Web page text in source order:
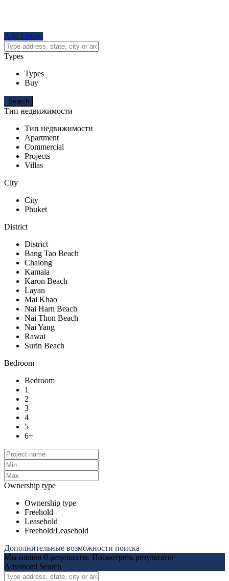
Add Listing
Types
Types
Buy
Тип недвижимости
Тип недвижимости
Apartment
Commercial
Projects
Villas
City
City
Phuket
District
District
Bang Tao Beach
Chalong
Kamala
Karon Beach
Layan
Mai Khao
Nai Harn Beach
Nai Thon Beach
Nai Yang
Rawai
Surin Beach
Bedroom
Bedroom
1
2
3
4
5
6+
Ownership type
Ownership type
Freehold
Leasehold
Freehold/Leasehold
Дополнительные возможности поиска
Мы нашли 0 результаты. Посмотреть результаты
Advanced Search